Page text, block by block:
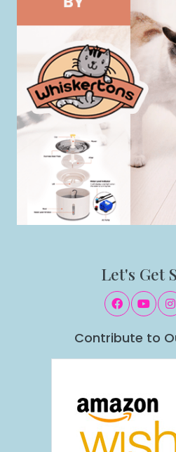
Let's Get
Contribute to